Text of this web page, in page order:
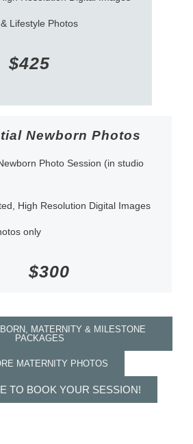
Lifestyle Photos
$425
Newborn Photos
Photo Session (in studio
High Resolution Digital Images
only
$300
MATERNITY & MILESTONE
PACKAGES
MATERNITY PHOTOS
TO BOOK YOUR SESSION!